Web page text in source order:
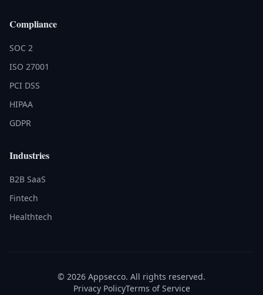
Compliance
SOC 2
ISO 27001
PCI DSS
HIPAA
GDPR
Industries
B2B SaaS
Fintech
Healthtech
© 2026 Appsecco. All rights reserved.
Privacy PolicyTerms of Service